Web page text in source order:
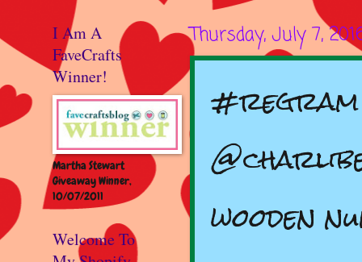
Thursday, July 7,
#regram
wooden
I Am A
FaveCrafts
Winner!
Martha Stewart
Giveaway Winner,
10/07/2011
Welcome To